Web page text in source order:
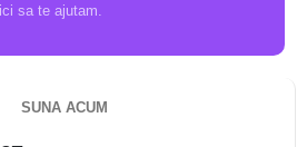
sa te ajutam.
SUNA ACUM